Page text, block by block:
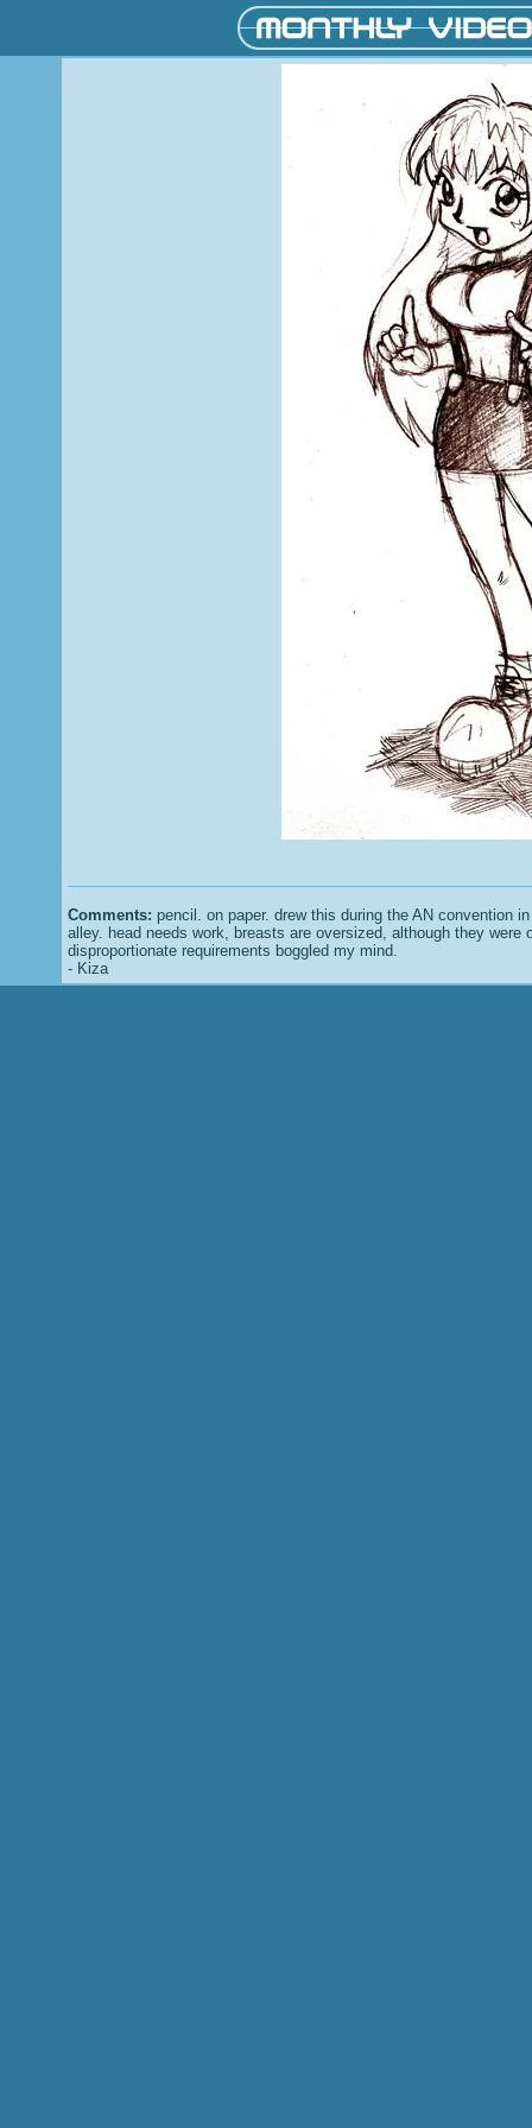
Comments: pencil. on paper. drew this during the AN convention
alley. head needs work, breasts are oversized, although they
disproportionate requirements boggled my mind.
- Kiza